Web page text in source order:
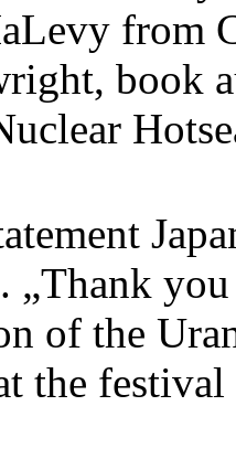
from
book
„Thank
of the
the